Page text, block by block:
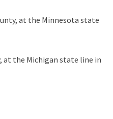
at the Minnesota state
at the Michigan state line in